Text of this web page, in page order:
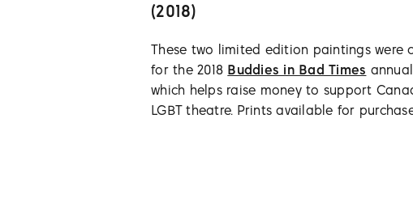
(2018)
These two limited edition paintings were
for the 2018 Buddies in Bad Times annual
which helps raise money to support
LGBT theatre. Prints available for